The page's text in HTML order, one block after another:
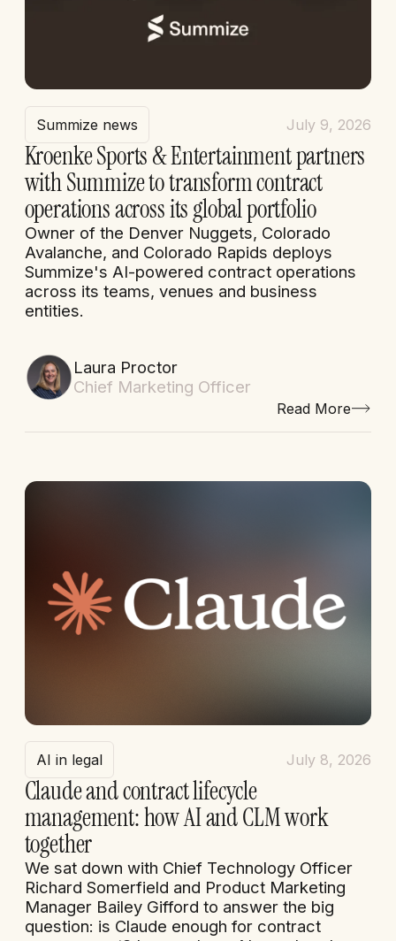
Summize news July 9, 2026
Kroenke Sports & Entertainment partners
with Summize to transform contract
operations across its global portfolio
Owner of the Denver Nuggets, Colorado
Avalanche, and Colorado Rapids deploys
Summize's AI-powered contract operations
across its teams, venues and business
entities.
Laura Proctor
Chief Marketing Officer
Read More
AI in legal July 8, 2026
Claude and contract lifecycle
management: how AI and CLM work
together
We sat down with Chief Technology Officer
Richard Somerfield and Product Marketing
Manager Bailey Gifford to answer the big
question: is Claude enough for contract